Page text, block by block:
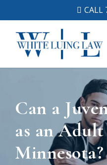
CALL
Can a
as an
Minnesota?